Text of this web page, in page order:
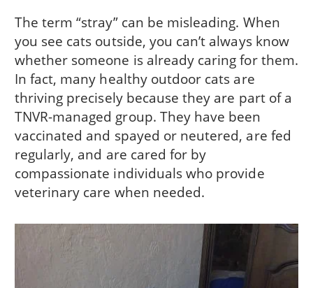
The term “stray” can be misleading. When
you see cats outside, you can’t always know
whether someone is already caring for them.
In fact, many healthy outdoor cats are
thriving precisely because they are part of a
TNVR-managed group. They have been
vaccinated and spayed or neutered, are fed
regularly, and are cared for by
compassionate individuals who provide
veterinary care when needed.